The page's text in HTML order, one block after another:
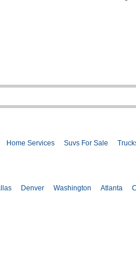
Home Services Suvs For Sale
Denver Washington Atlanta